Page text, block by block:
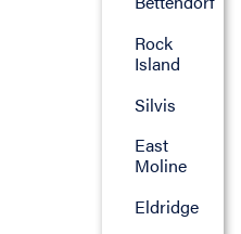
Rock
Island
Silvis
East
Moline
Eldridge